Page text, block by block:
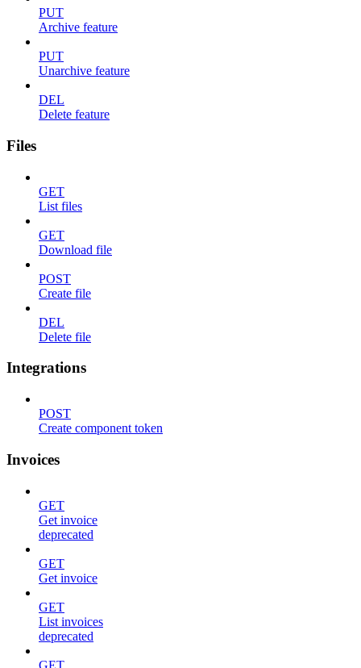
PUT
Archive feature
PUT
Unarchive feature
DEL
Delete feature
Files
GET
List files
GET
Download file
POST
Create file
DEL
Delete file
Integrations
POST
Create component token
Invoices
GET
Get invoice
deprecated
GET
Get invoice
GET
List invoices
deprecated
GET